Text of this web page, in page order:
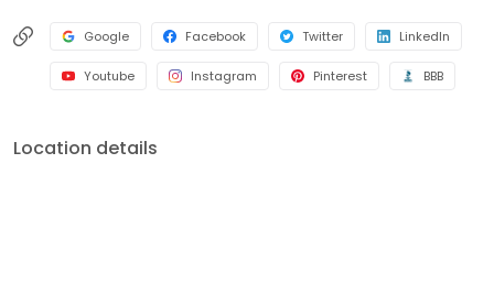
Google Facebook Twitter LinkedIn
Youtube Instagram Pinterest BBB
Location details